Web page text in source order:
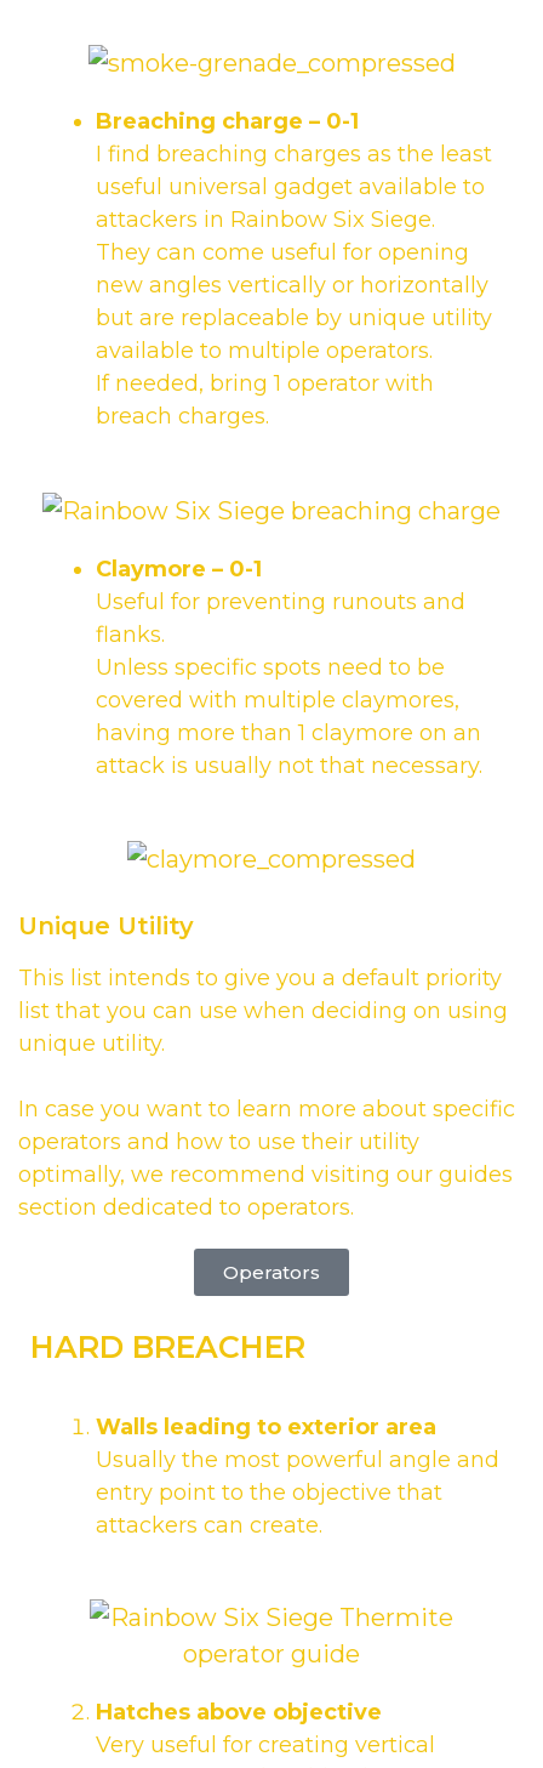
Breaching charge – 0-1
I find breaching charges as the least
useful universal gadget available to
attackers in Rainbow Six Siege.
They can come useful for opening
new angles vertically or horizontally
but are replaceable by unique utility
available to multiple operators.
If needed, bring 1 operator with
breach charges.
Claymore – 0-1
Useful for preventing runouts and
flanks.
Unless specific spots need to be
covered with multiple claymores,
having more than 1 claymore on an
attack is usually not that necessary.
Unique Utility
This list intends to give you a default priority
list that you can use when deciding on using
unique utility.
In case you want to learn more about specific
operators and how to use their utility
optimally, we recommend visiting our guides
section dedicated to operators.
Operators
HARD BREACHER
Walls leading to exterior area
Usually the most powerful angle and
entry point to the objective that
attackers can create.
Hatches above objective
Very useful for creating vertical